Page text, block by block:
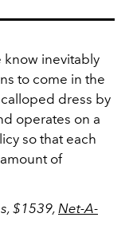
know inevitably
to come in the
dress by
operates on a
so that each
of
$1539, Net-A-